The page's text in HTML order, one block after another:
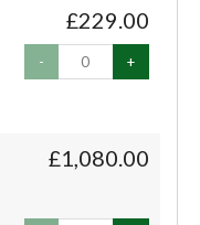
£229.00
- +
£1,080.00